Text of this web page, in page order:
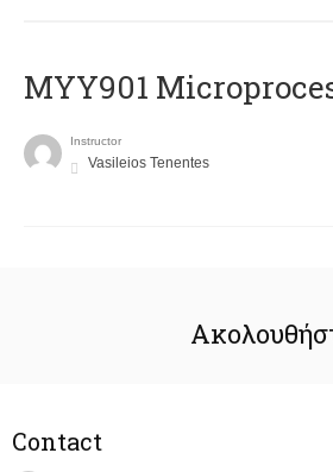
MYY901
Instructor
Vasileios Tenentes
Contact